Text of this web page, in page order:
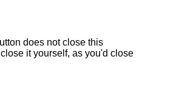
does not close this
it yourself, as you'd close